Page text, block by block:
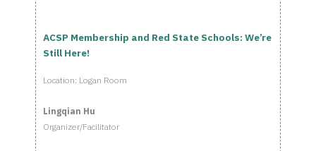
ACSP Membership and Red State Schools: We’re
Still Here!
Location: Logan Room
Lingqian Hu
Organizer/Facilitator